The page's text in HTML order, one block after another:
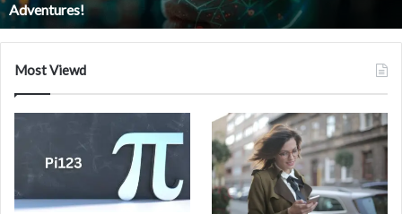
U
n
l
Adventures!
Most Viewd